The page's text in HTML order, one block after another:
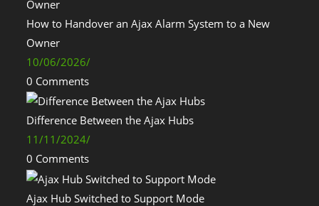
How to Handover an Ajax Alarm System to a New
Owner
10/06/2026/
0 Comments
Difference Between the Ajax Hubs
11/11/2024/
0 Comments
Ajax Hub Switched to Support Mode